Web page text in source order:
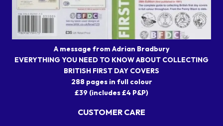
A message from Adrian Bradbury
EVERYTHING YOU NEED TO KNOW ABOUT COLLECTING
BRITISH FIRST DAY COVERS
288 pages in full colour
£39 (includes £4 P&P)
CUSTOMER CARE